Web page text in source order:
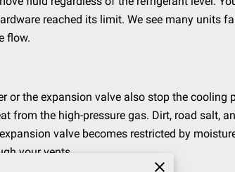
reached its limit. We see many units
flow.
or the expansion valve also stop the
from the high-pressure gas. Dirt, road salt,
valve becomes restricted by
your vents.